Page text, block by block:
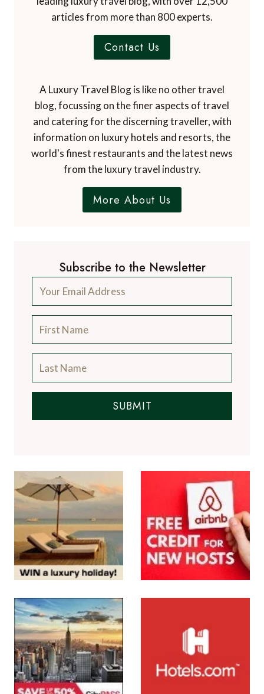
articles from more than 800 experts.
Contact Us
A Luxury Travel Blog is like no other travel
blog, focussing on the finer aspects of travel
and catering for the discerning traveller, with
information on luxury hotels and resorts, the
world's finest restaurants and the latest news
from the luxury travel industry.
More About Us
Subscribe to the Newsletter
SUBMIT